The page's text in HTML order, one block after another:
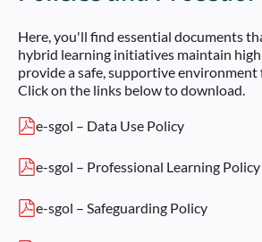
Here, you'll find essential documents
hybrid learning initiatives maintain
provide a safe, supportive
Click on the links below to download.
e-sgol – Data Use Policy
e-sgol – Professional Learning Policy
e-sgol – Safeguarding Policy